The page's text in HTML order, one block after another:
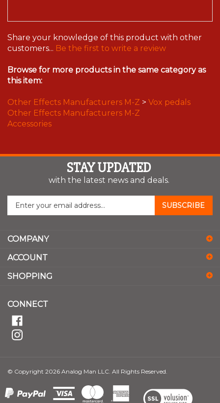
Share your knowledge of this product with other
customers... Be the first to write a review
Browse for more products in the same category as
this item:
Other Effects Manufacturers M-Z > Vox pedals
Other Effects Manufacturers M-Z
Accessories
STAY UPDATED
with the latest news and deals.
Enter
address
to
sign
for
SUBSCRIBE
COMPANY
ACCOUNT
SHOPPING
CONNECT
© Copyright 2026 Analog Man LLC. All Rights Reserved.
View